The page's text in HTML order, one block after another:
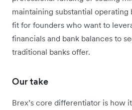
maintaining substantial operating
fit for founders who want to
financials and bank balances to
traditional banks offer.
Our take
Brex’s core differentiator is how